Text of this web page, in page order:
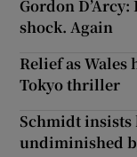
Gordon
shock. Again
Relief as
Tokyo thriller
Schmidt
undiminished